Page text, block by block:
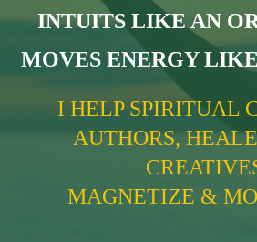
INTUITS LIKE AN
MOVES ENERGY
I HELP SPIRITUAL
AUTHORS,
MAGNETIZE &